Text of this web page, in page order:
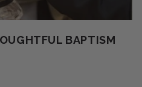
BAPTISM